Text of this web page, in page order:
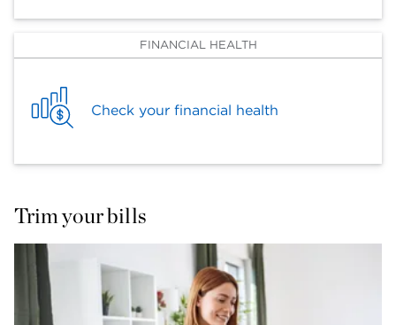
FINANCIAL HEALTH
Check your financial health
Trim your bills